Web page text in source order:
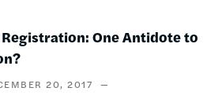
One Antidote to
20, 2017